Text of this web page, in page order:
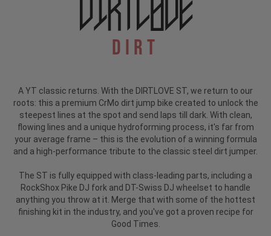
Dirt
A YT classic returns. With the DIRTLOVE ST, we return to our
roots: this a premium CrMo dirt jump bike created to unlock the
steepest lines at the spot and send laps till dark. With clean,
flowing lines and a unique hydroforming process, it's far from
your average frame – this is the evolution of a winning formula
and a high-performance tribute to the classic steel dirt jumper.
The ST is fully equipped with class-leading parts, including a
RockShox Pike DJ fork and DT-Swiss DJ wheelset to handle
anything you throw at it. Merge that with some of the hottest
finishing kit in the industry, and you've got a proven recipe for
Good Times.